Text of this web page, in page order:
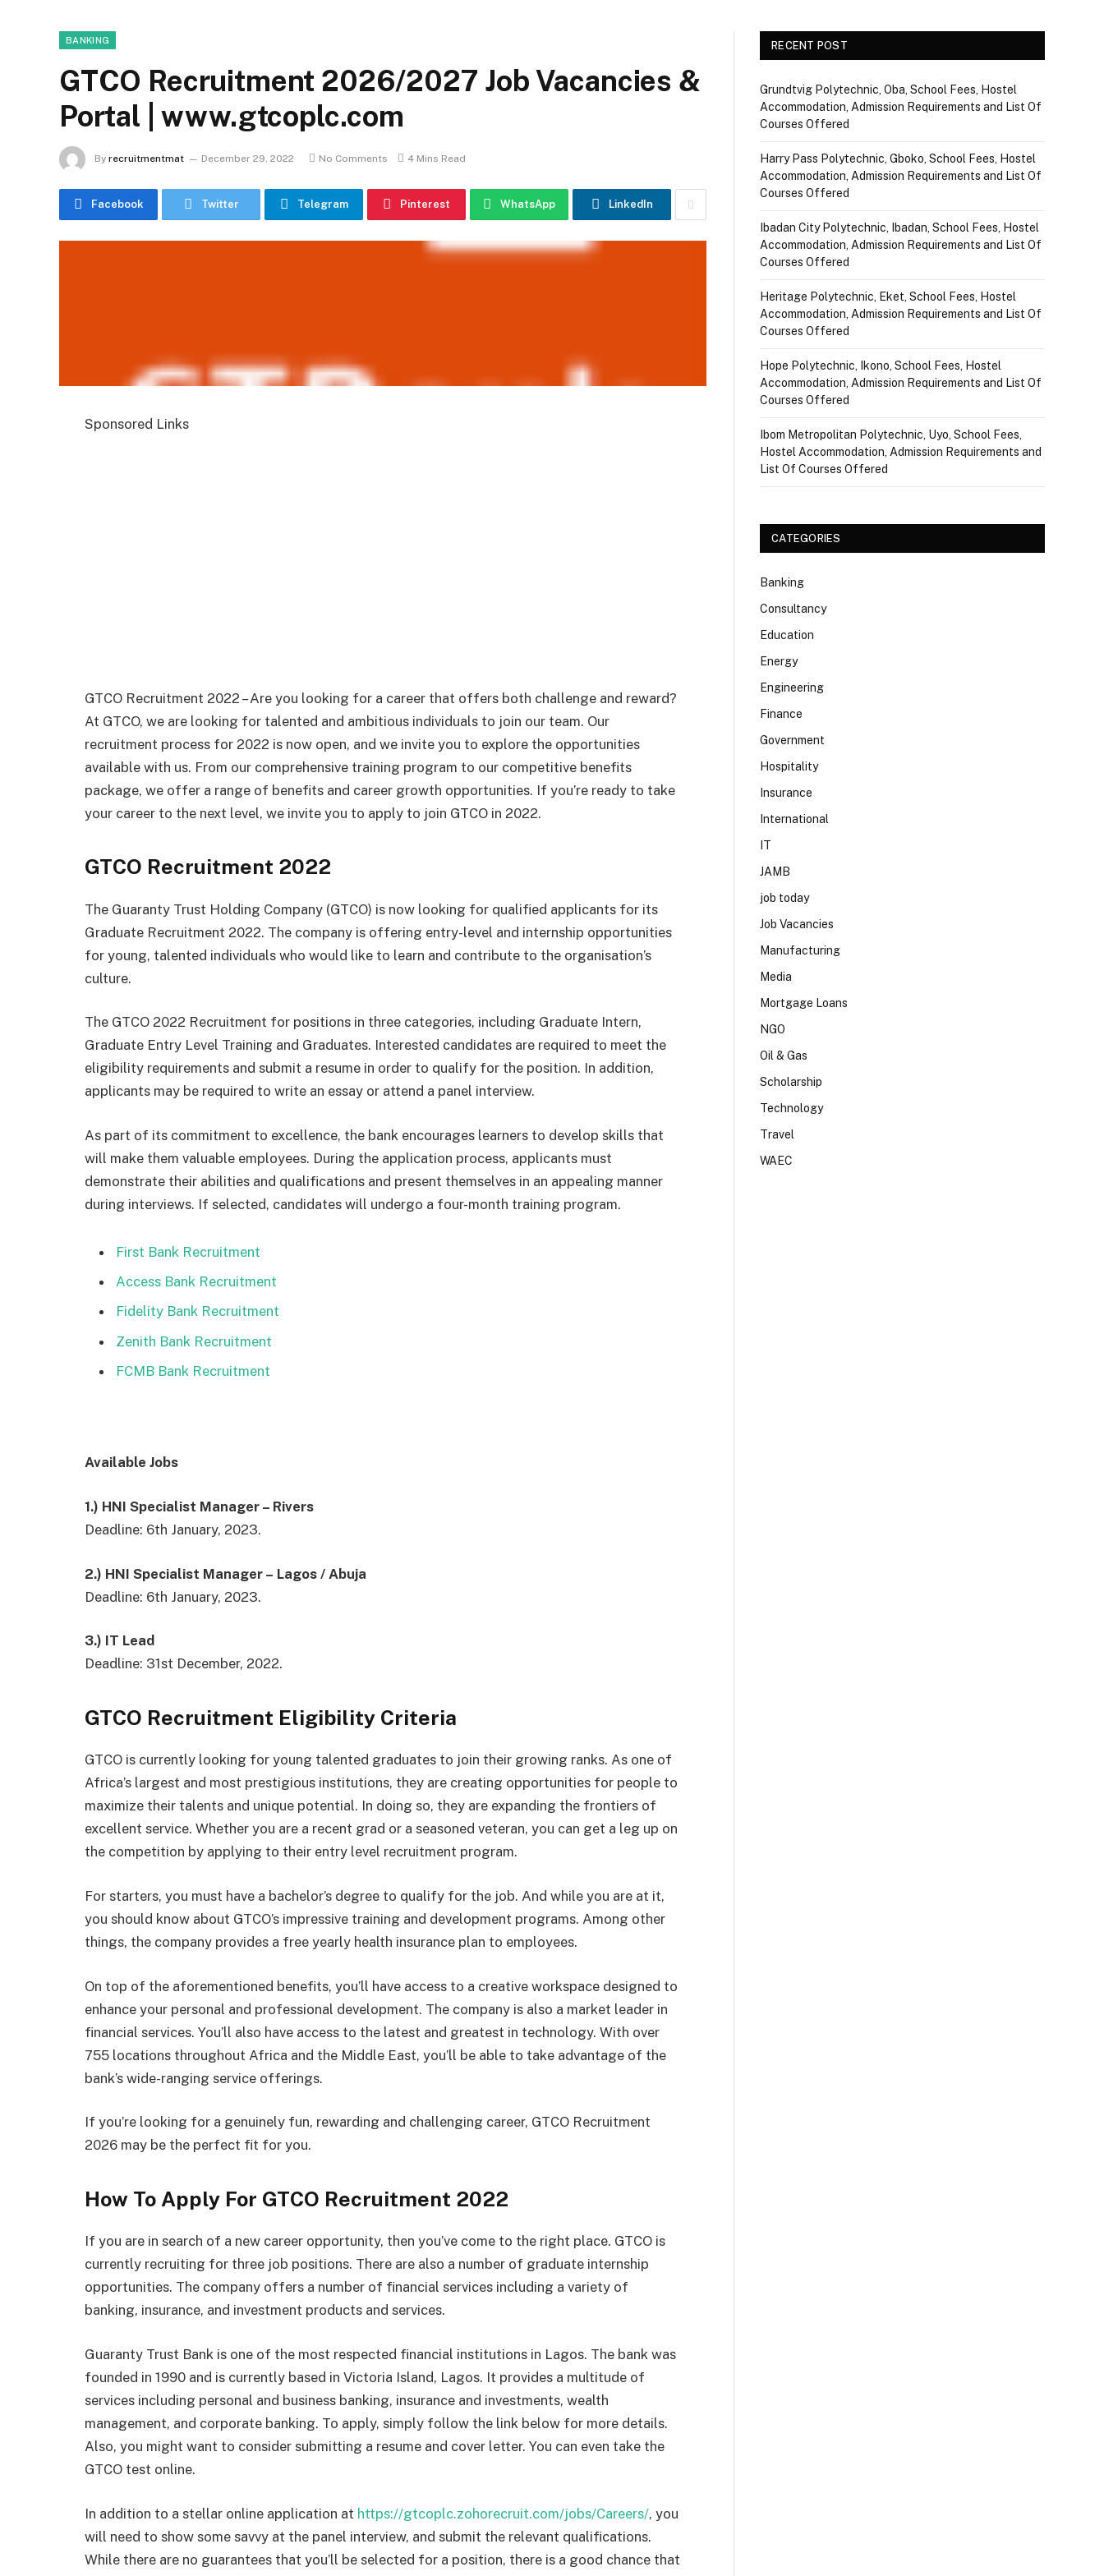
BANKING
GTCO Recruitment 2026/2027 Job Vacancies &
Portal | www.gtcoplc.com
By recruitmentmat December 29, 2022 No Comments 4 Mins Read
Facebook Twitter Telegram Pinterest WhatsApp LinkedIn
Sponsored Links
GTCO Recruitment 2022 – Are you looking for a career that offers both challenge and reward?
At GTCO, we are looking for talented and ambitious individuals to join our team. Our
recruitment process for 2022 is now open, and we invite you to explore the opportunities
available with us. From our comprehensive training program to our competitive benefits
package, we offer a range of benefits and career growth opportunities. If you’re ready to take
your career to the next level, we invite you to apply to join GTCO in 2022.
GTCO Recruitment 2022
The Guaranty Trust Holding Company (GTCO) is now looking for qualified applicants for its
Graduate Recruitment 2022. The company is offering entry-level and internship opportunities
for young, talented individuals who would like to learn and contribute to the organisation’s
culture.
The GTCO 2022 Recruitment for positions in three categories, including Graduate Intern,
Graduate Entry Level Training and Graduates. Interested candidates are required to meet the
eligibility requirements and submit a resume in order to qualify for the position. In addition,
applicants may be required to write an essay or attend a panel interview.
As part of its commitment to excellence, the bank encourages learners to develop skills that
will make them valuable employees. During the application process, applicants must
demonstrate their abilities and qualifications and present themselves in an appealing manner
during interviews. If selected, candidates will undergo a four-month training program.
First Bank Recruitment
Access Bank Recruitment
Fidelity Bank Recruitment
Zenith Bank Recruitment
FCMB Bank Recruitment
Available Jobs
1.) HNI Specialist Manager – Rivers
Deadline: 6th January, 2023.
2.) HNI Specialist Manager – Lagos / Abuja
Deadline: 6th January, 2023.
3.) IT Lead
Deadline: 31st December, 2022.
GTCO Recruitment Eligibility Criteria
GTCO is currently looking for young talented graduates to join their growing ranks. As one of
Africa’s largest and most prestigious institutions, they are creating opportunities for people to
maximize their talents and unique potential. In doing so, they are expanding the frontiers of
excellent service. Whether you are a recent grad or a seasoned veteran, you can get a leg up on
the competition by applying to their entry level recruitment program.
For starters, you must have a bachelor’s degree to qualify for the job. And while you are at it,
you should know about GTCO’s impressive training and development programs. Among other
things, the company provides a free yearly health insurance plan to employees.
On top of the aforementioned benefits, you’ll have access to a creative workspace designed to
enhance your personal and professional development. The company is also a market leader in
financial services. You’ll also have access to the latest and greatest in technology. With over
755 locations throughout Africa and the Middle East, you’ll be able to take advantage of the
bank’s wide-ranging service offerings.
If you’re looking for a genuinely fun, rewarding and challenging career, GTCO Recruitment
2026 may be the perfect fit for you.
How To Apply For GTCO Recruitment 2022
If you are in search of a new career opportunity, then you’ve come to the right place. GTCO is
currently recruiting for three job positions. There are also a number of graduate internship
opportunities. The company offers a number of financial services including a variety of
banking, insurance, and investment products and services.
Guaranty Trust Bank is one of the most respected financial institutions in Lagos. The bank was
founded in 1990 and is currently based in Victoria Island, Lagos. It provides a multitude of
services including personal and business banking, insurance and investments, wealth
management, and corporate banking. To apply, simply follow the link below for more details.
Also, you might want to consider submitting a resume and cover letter. You can even take the
GTCO test online.
In addition to a stellar online application at https://gtcoplc.zohorecruit.com/jobs/Careers/, you
will need to show some savvy at the panel interview, and submit the relevant qualifications.
While there are no guarantees that you’ll be selected for a position, there is a good chance that
RECENT POST
Grundtvig Polytechnic, Oba, School Fees, Hostel
Accommodation, Admission Requirements and List Of
Courses Offered
Harry Pass Polytechnic, Gboko, School Fees, Hostel
Accommodation, Admission Requirements and List Of
Courses Offered
Ibadan City Polytechnic, Ibadan, School Fees, Hostel
Accommodation, Admission Requirements and List Of
Courses Offered
Heritage Polytechnic, Eket, School Fees, Hostel
Accommodation, Admission Requirements and List Of
Courses Offered
Hope Polytechnic, Ikono, School Fees, Hostel
Accommodation, Admission Requirements and List Of
Courses Offered
Ibom Metropolitan Polytechnic, Uyo, School Fees,
Hostel Accommodation, Admission Requirements and
List Of Courses Offered
CATEGORIES
Banking
Consultancy
Education
Energy
Engineering
Finance
Government
Hospitality
Insurance
International
IT
JAMB
job today
Job Vacancies
Manufacturing
Media
Mortgage Loans
NGO
Oil & Gas
Scholarship
Technology
Travel
WAEC